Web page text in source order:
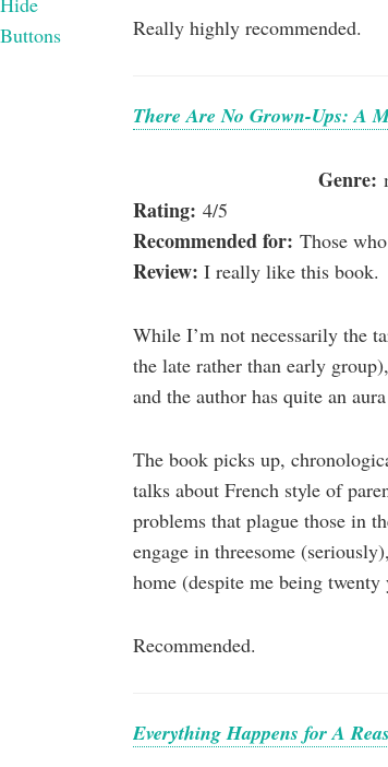
Really highly recommended.
There Are No Grown-Ups: A
Genre:
Rating: 4/5
Recommended for: Those
Review: I really like this book.
While I’m not necessarily the
the late rather than early
and the author has quite an
The book picks up,
talks about French style of
problems that plague those in
engage in threesome
home (despite me being twenty
Recommended.
Everything Happens for A